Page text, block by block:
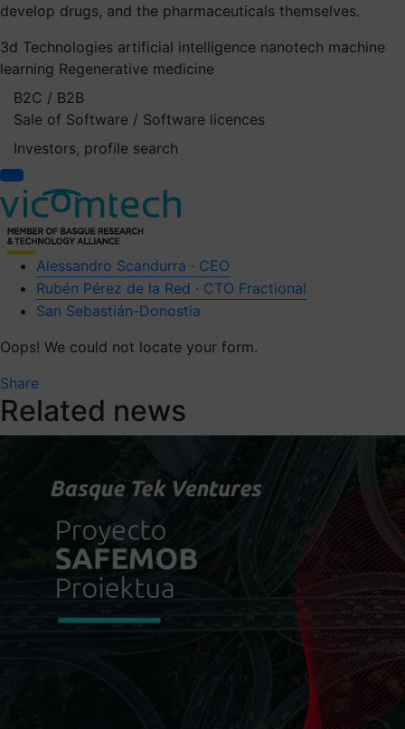
develop drugs, and the pharmaceuticals themselves.
3d Technologies artificial intelligence nanotech machine
learning Regenerative medicine
B2C / B2B
Sale of Software / Software licences
Investors, profile search
Alessandro Scandurra · CEO
Rubén Pérez de la Red · CTO Fractional
San Sebastián-Donostia
Oops! We could not locate your form.
Share
Related news